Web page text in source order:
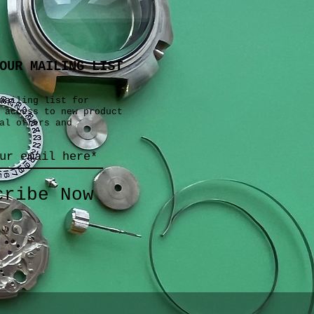
MAILING LIST
mailing list for
to new product
offers and
Now